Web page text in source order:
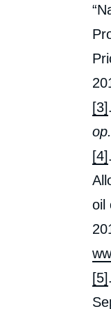
[3]
[4]
oil
[5]